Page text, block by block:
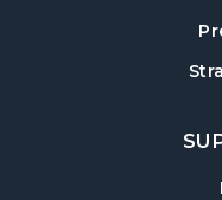
- For
Tue, Aug 11,
Mexican Train